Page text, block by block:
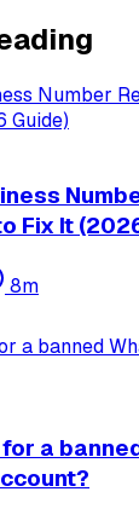
Fix It
8m
a